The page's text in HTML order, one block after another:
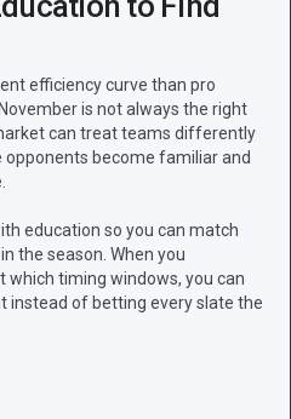
efficiency curve than pro
is not always the right
can treat teams differently
become familiar and
education so you can match
the season. When you
timing windows, you can
instead of betting every slate the